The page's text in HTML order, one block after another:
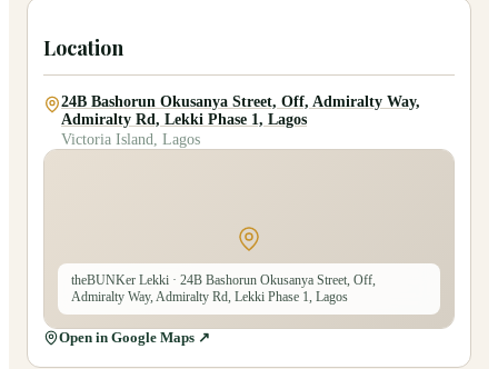
Location
24B Bashorun Okusanya Street, Off, Admiralty Way,
Admiralty Rd, Lekki Phase 1, Lagos
Victoria Island, Lagos
theBUNKer Lekki · 24B Bashorun Okusanya Street, Off,
Admiralty Way, Admiralty Rd, Lekki Phase 1, Lagos
Open in Google Maps ↗